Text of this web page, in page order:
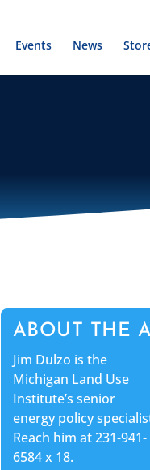
Events News
ABOUT THE
Jim Dulzo is the
Michigan Land Use
Institute’s senior
energy policy
Reach him at 231-941-
6584 x 18.